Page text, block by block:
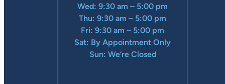
Wed: 9:30 am – 5:00 pm
Thu: 9:30 am – 5:00 pm
Fri: 9:30 am – 5:00 pm
Sat: By Appointment Only
Sun: We’re Closed